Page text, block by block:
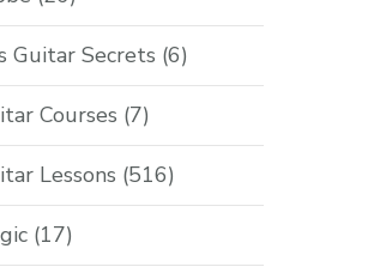
Guitar Secrets (6)
Courses (7)
Lessons (516)
(17)